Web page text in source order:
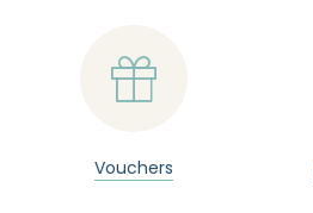

Vouchers